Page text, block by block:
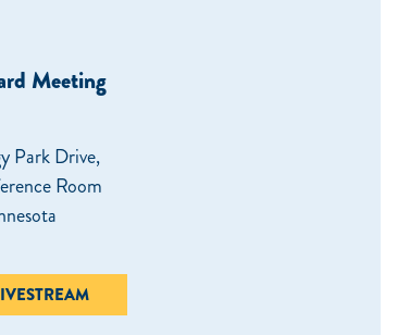
Meeting
Park Drive,
Room